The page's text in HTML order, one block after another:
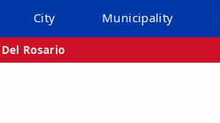
City Municipality
Del Rosario